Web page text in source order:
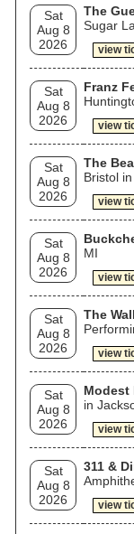
Sat
Aug 8
2026
The
Sugar
view
Sat
Aug 8
2026
Franz
view
Sat
Aug 8
2026
The
Bristol
view
Sat
Aug 8
2026
MI
view
Sat
Aug 8
2026
The
view
Sat
Aug 8
2026
Modest
in
view
Sat
Aug 8
2026
311 &
view